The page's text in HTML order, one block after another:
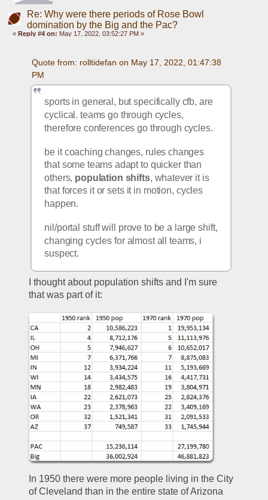
Re: Why were there periods of Rose Bowl
domination by the Big and the Pac?
« Reply #4 on: May 17, 2022, 03:52:27 PM »
Quote from: rolltidefan on May 17, 2022, 01:47:38
PM
sports in general, but specifically cfb, are
cyclical. teams go through cycles,
therefore conferences go through cycles.
be it coaching changes, rules changes
that some teams adapt to quicker than
others, population shifts, whatever it is
that forces it or sets it in motion, cycles
happen.
nil/portal stuff will prove to be a large shift,
changing cycles for almost all teams, i
suspect.
I thought about population shifts and I'm sure
that was part of it:
In 1950 there were more people living in the City
of Cleveland than in the entire state of Arizona